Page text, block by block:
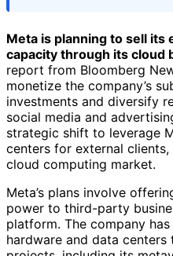
Meta is planning to sell its
capacity through its cloud
report from Bloomberg
monetize the company’s
investments and diversify
social media and
strategic shift to leverage
centers for external
cloud computing market.
Meta’s plans involve
power to third-party
platform. The company
hardware and data